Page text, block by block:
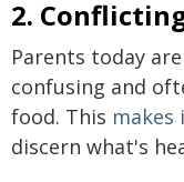
2.
Parents today
confusing and
food. This makes
discern what's